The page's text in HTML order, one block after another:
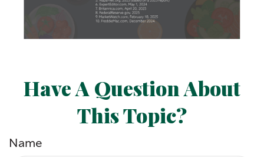
Have A Question About
This Topic?
Name